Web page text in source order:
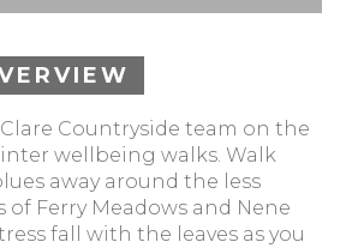
Countryside team on the
wellbeing walks. Walk
away around the less
of Ferry Meadows and Nene
fall with the leaves as you